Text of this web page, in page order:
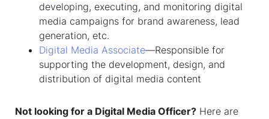
developing, executing, and monitoring digital
media campaigns for brand awareness, lead
generation, etc.
Digital Media Associate—Responsible for
supporting the development, design, and
distribution of digital media content
Not looking for a Digital Media Officer? Here are